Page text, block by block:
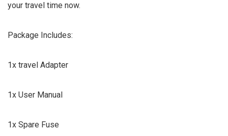
your travel time now.
Package Includes:
1x travel Adapter
1x User Manual
1x Spare Fuse